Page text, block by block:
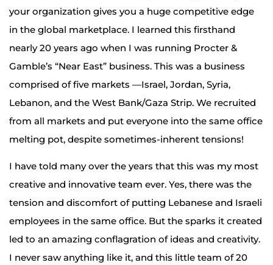
your organization gives you a huge competitive edge
in the global marketplace. I learned this firsthand
nearly 20 years ago when I was running Procter &
Gamble’s “Near East” business. This was a business
comprised of five markets —Israel, Jordan, Syria,
Lebanon, and the West Bank/Gaza Strip. We recruited
from all markets and put everyone into the same office
melting pot, despite sometimes-inherent tensions!
I have told many over the years that this was my most
creative and innovative team ever. Yes, there was the
tension and discomfort of putting Lebanese and Israeli
employees in the same office. But the sparks it created
led to an amazing conflagration of ideas and creativity.
I never saw anything like it, and this little team of 20